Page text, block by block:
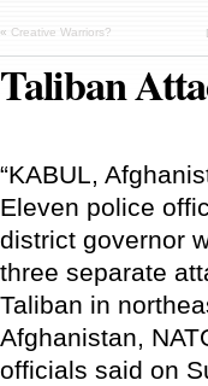
« Creative Warriors?
Taliban
“KABUL,
Eleven police
district governor
three separate
Taliban in
Afghanistan,
officials said on